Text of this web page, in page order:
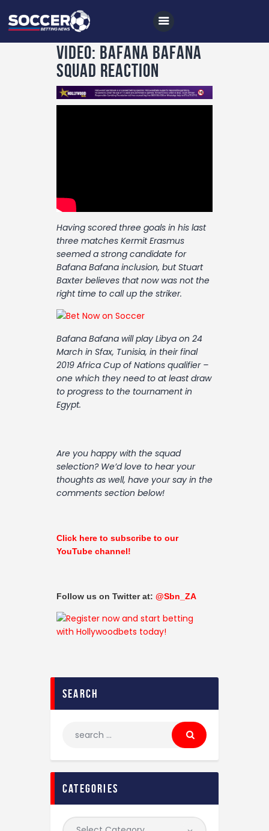
Home
Videos
Podcasts
Archives
Contact
VIDEO: Bafana Bafana
squad reaction
Having scored three goals in his last
three matches Kermit Erasmus
seemed a strong candidate for
Bafana Bafana inclusion, but Stuart
Baxter believes that now was not the
right time to call up the striker.
Bafana Bafana will play Libya on 24
March in Sfax, Tunisia, in their final
2019 Africa Cup of Nations qualifier –
one which they need to at least draw
to progress to the tournament in
Egypt.
Are you happy with the squad
selection? We’d love to hear your
thoughts as well, have your say in the
comments section below!
Click here to subscribe to our
YouTube channel!
Follow us on Twitter at: @Sbn_ZA
search
categories